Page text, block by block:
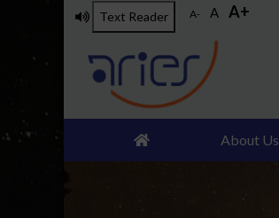
Text Reader A- A A+
About Us